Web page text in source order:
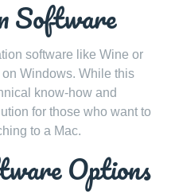
Software
software like Wine or
Windows. While this
know-how and
for those who want to
to a Mac.
Options